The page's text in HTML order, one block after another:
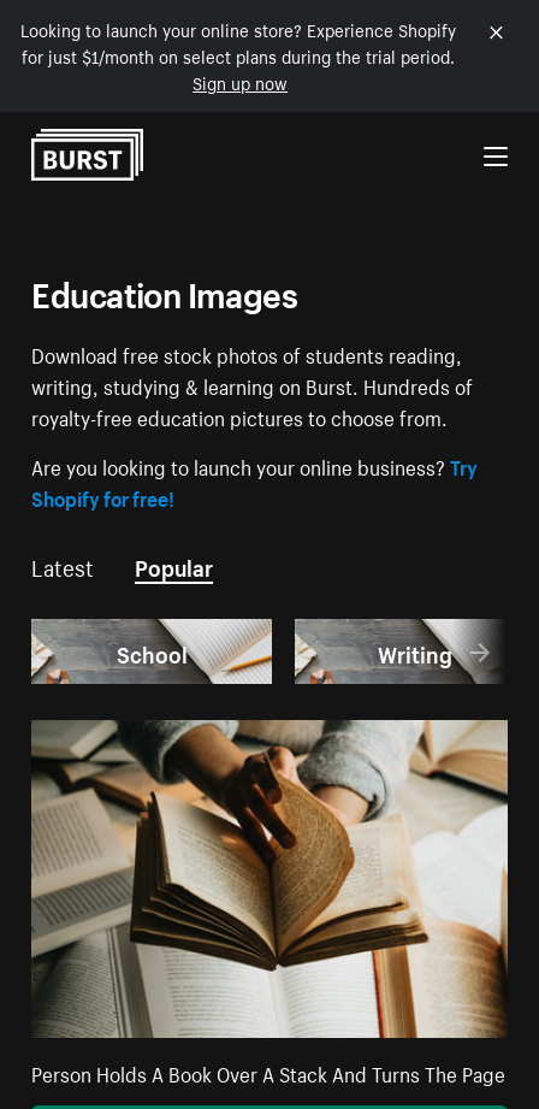
Looking to launch your online store? Experience Shopify
for just $1/month on select plans during the trial period.
Sign up now
Skip to Content
Education Images
Download free stock photos of students reading,
writing, studying & learning on Burst. Hundreds of
royalty-free education pictures to choose from.
Are you looking to launch your online business?Try
Shopify for free!
Latest Popular
School Writing
Person Holds A Book Over A Stack And Turns The Page